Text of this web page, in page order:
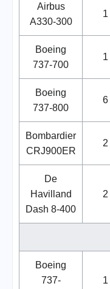
Airbus
A330-300
1
Boeing
737-700
1
Boeing
737-800
6
Bombardier
CRJ900ER
2
De
Havilland
Dash 8-400
2
Boeing
737-
1